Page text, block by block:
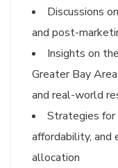
Discussions
and post-
Insights on
Greater Bay
and real-world
Strategies for
affordability, and
allocation